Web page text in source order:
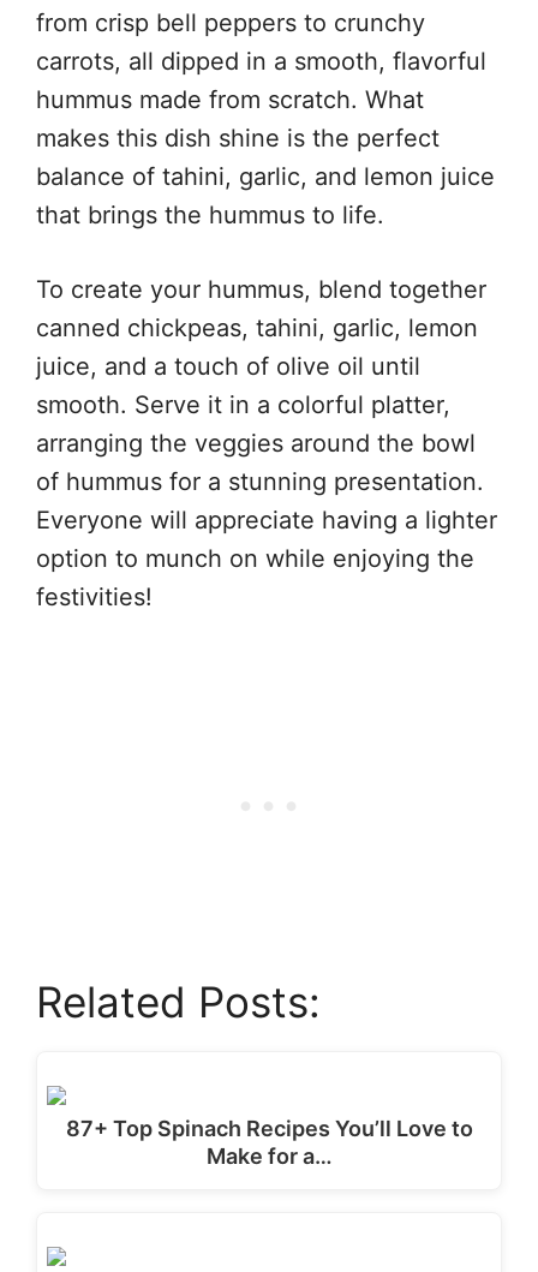
from crisp bell peppers to crunchy
carrots, all dipped in a smooth, flavorful
hummus made from scratch. What
makes this dish shine is the perfect
balance of tahini, garlic, and lemon juice
that brings the hummus to life.
To create your hummus, blend together
canned chickpeas, tahini, garlic, lemon
juice, and a touch of olive oil until
smooth. Serve it in a colorful platter,
arranging the veggies around the bowl
of hummus for a stunning presentation.
Everyone will appreciate having a lighter
option to munch on while enjoying the
festivities!
Related Posts:
87+ Top Spinach Recipes You’ll Love to
Make for a…